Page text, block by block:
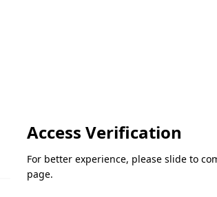
Access Verification
For better experience, please slide to
page.